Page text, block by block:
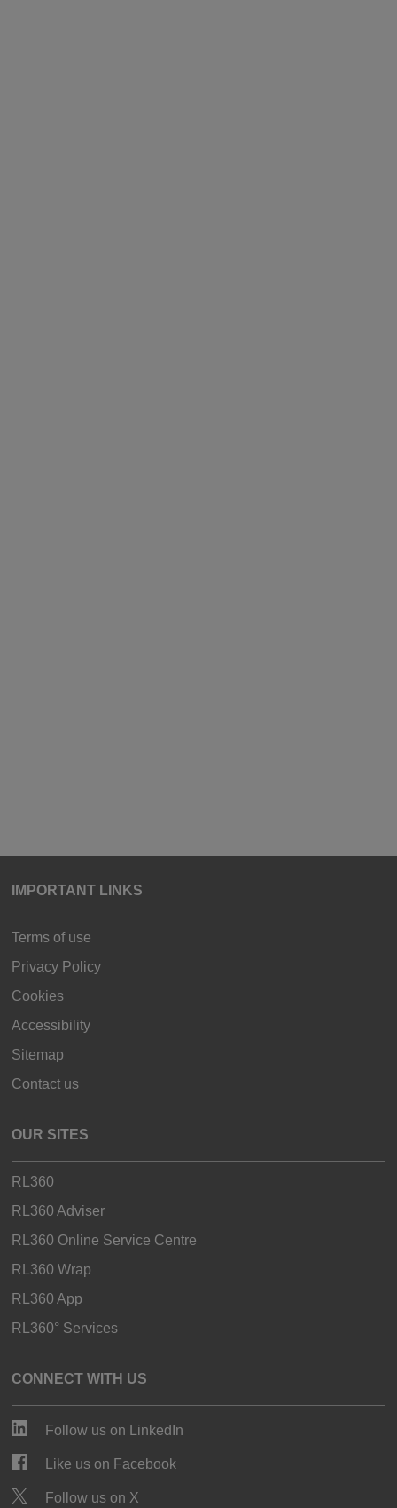
IMPORTANT LINKS
Terms of use
Privacy Policy
Cookies
Accessibility
Sitemap
Contact us
OUR SITES
RL360
RL360 Adviser
RL360 Online Service Centre
RL360 Wrap
RL360 App
RL360° Services
CONNECT WITH US
Follow us on LinkedIn
Like us on Facebook
Follow us on X